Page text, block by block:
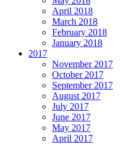
April 2018
March 2018
February 2018
January 2018
2017
November 2017
October 2017
September 2017
August 2017
July 2017
June 2017
May 2017
April 2017